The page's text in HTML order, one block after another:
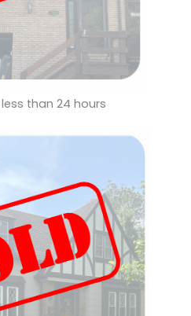
than 24 hours